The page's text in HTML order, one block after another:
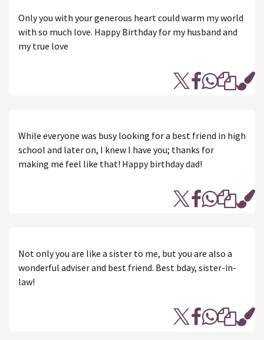
Only you with your generous heart could warm my world
with so much love. Happy Birthday for my husband and
my true love
While everyone was busy looking for a best friend in high
school and later on, I knew I have you; thanks for
making me feel like that! Happy birthday dad!
Not only you are like a sister to me, but you are also a
wonderful adviser and best friend. Best bday, sister-in-
law!